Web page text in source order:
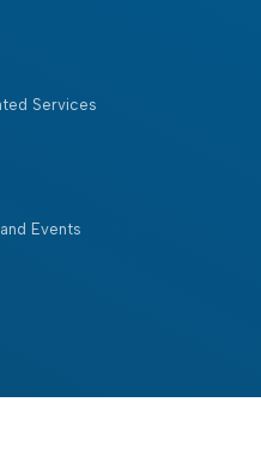
Services
Events